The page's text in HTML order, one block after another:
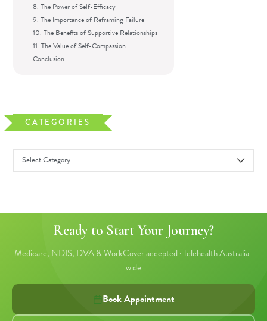
8. The Power of Self-Efficacy
9. The Importance of Reframing Failure
10. The Benefits of Supportive Relationships
11. The Value of Self-Compassion
Conclusion
CATEGORIES
Ready to Start Your Journey?
Medicare, NDIS, DVA & WorkCover accepted · Telehealth Australia-
wide
Book Appointment